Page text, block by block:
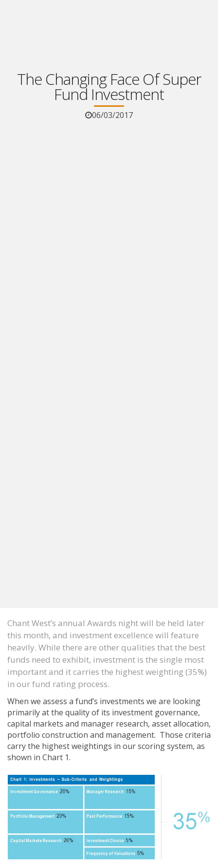
The Changing Face Of Super
Fund Investment
06/03/2017
Chant West’s annual Awards night will be held later
this month, and investment excellence will feature
heavily. While there are other qualities that the best
funds need to exhibit, investment is the single most
important and it carries the highest weighting (35%)
in our fund rating process.
When we assess a fund’s investments we are looking
primarily at the quality of its investment governance,
capital markets and manager research, asset allocation,
portfolio construction and management. Those criteria
carry the highest weightings in our scoring system, as
shown in Chart 1.